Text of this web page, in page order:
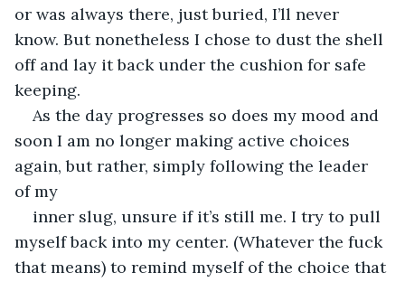
or was always there, just buried, I’ll never
know. But nonetheless I chose to dust the shell
off and lay it back under the cushion for safe
keeping.
As the day progresses so does my mood and
soon I am no longer making active choices
again, but rather, simply following the leader
of my
inner slug, unsure if it’s still me. I try to pull
myself back into my center. (Whatever the fuck
that means) to remind myself of the choice that